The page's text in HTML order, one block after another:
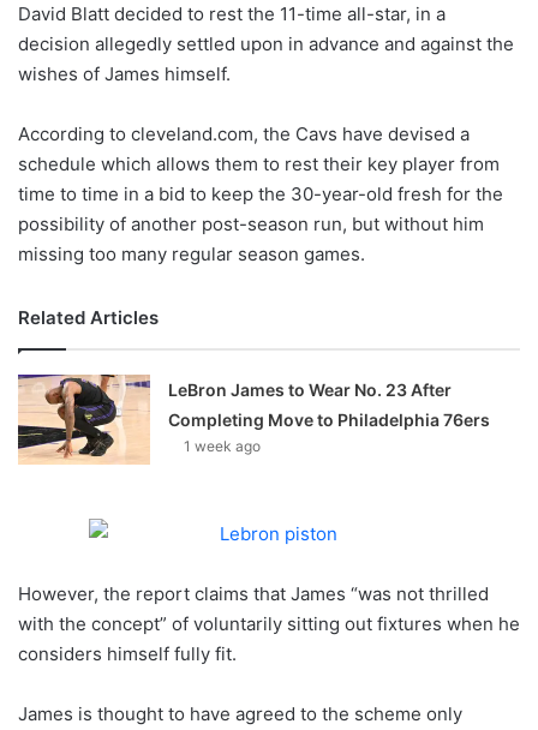
n
X
David Blatt decided to rest the 11-time all-star, in a
decision allegedly settled upon in advance and against the
wishes of James himself.
According to cleveland.com, the Cavs have devised a
schedule which allows them to rest their key player from
time to time in a bid to keep the 30-year-old fresh for the
possibility of another post-season run, but without him
missing too many regular season games.
Related Articles
LeBron James to Wear No. 23 After
Completing Move to Philadelphia 76ers
1 week ago
However, the report claims that James “was not thrilled
with the concept” of voluntarily sitting out fixtures when he
considers himself fully fit.
James is thought to have agreed to the scheme only